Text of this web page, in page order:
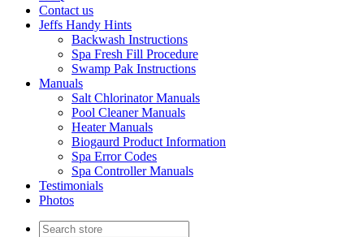
Contact us
Jeffs Handy Hints
Backwash Instructions
Spa Fresh Fill Procedure
Swamp Pak Instructions
Manuals
Salt Chlorinator Manuals
Pool Cleaner Manuals
Heater Manuals
Biogaurd Product Information
Spa Error Codes
Spa Controller Manuals
Testimonials
Photos